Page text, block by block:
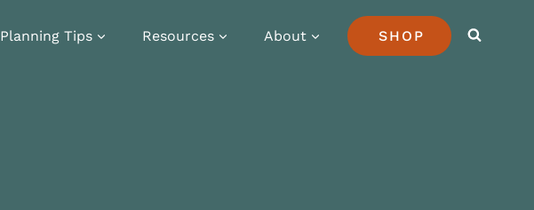
Planning Tips Resources About SHOP